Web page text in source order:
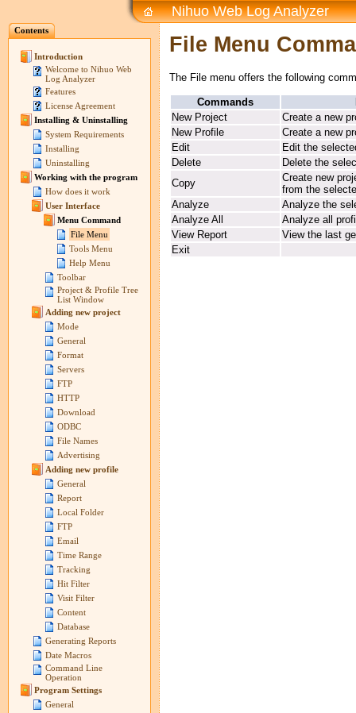
Contents
Introduction
Welcome to Nihuo Web
Log Analyzer
Features
License Agreement
Installing & Uninstalling
System Requirements
Installing
Uninstalling
Working with the program
How does it work
User Interface
Menu Command
File Menu
Tools Menu
Help Menu
Toolbar
Project & Profile Tree
List Window
Adding new project
Mode
General
Format
Servers
FTP
HTTP
Download
ODBC
File Names
Advertising
Adding new profile
General
Report
Local Folder
FTP
Email
Time Range
Tracking
Hit Filter
Visit Filter
Content
Database
Generating Reports
Date Macros
Command Line
Operation
Program Settings
General
Nihuo Web Log Analyzer
File Menu
The File menu offers the following
Commands
New Project
Create a new
New Profile
Create a new
Edit
Edit the
Delete
Delete the
Copy
Create new
from the
Analyze
Analyze the
Analyze All
Analyze all
View Report
View the last
Exit